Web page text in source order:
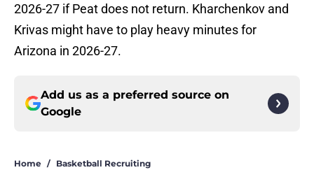
2026-27 if Peat does not return. Kharchenkov and
Krivas might have to play heavy minutes for
Arizona in 2026-27.
Add us as a preferred source on
Google
Home / Basketball Recruiting